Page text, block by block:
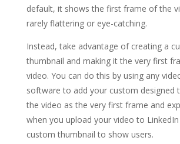
default, it shows the first frame of the
rarely flattering or eye-catching.
Instead, take advantage of creating a
thumbnail and making it the very first
video. You can do this by using any
software to add your custom designed
the video as the very first frame and
when you upload your video to
custom thumbnail to show users.